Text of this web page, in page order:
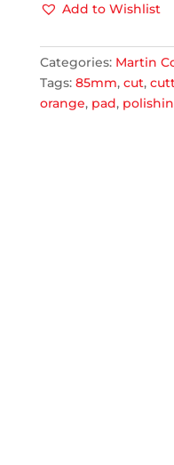
-
CUTTING
QUANTITY
Add to Wishlist
Categories: Martin
Tags: 85mm, cut,
orange, pad,